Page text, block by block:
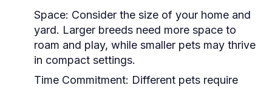
Space: Consider the size of your home and
yard. Larger breeds need more space to
roam and play, while smaller pets may thrive
in compact settings.
Time Commitment: Different pets require